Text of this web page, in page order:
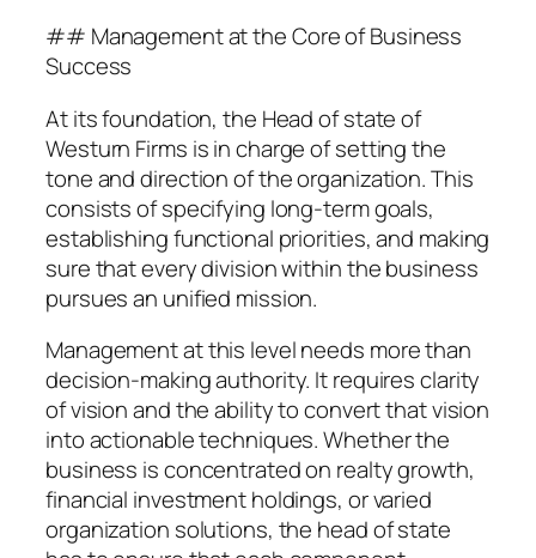
## Management at the Core of Business
Success
At its foundation, the Head of state of
Westurn Firms is in charge of setting the
tone and direction of the organization. This
consists of specifying long-term goals,
establishing functional priorities, and making
sure that every division within the business
pursues an unified mission.
Management at this level needs more than
decision-making authority. It requires clarity
of vision and the ability to convert that vision
into actionable techniques. Whether the
business is concentrated on realty growth,
financial investment holdings, or varied
organization solutions, the head of state